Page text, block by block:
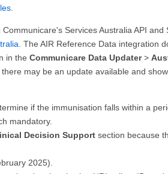
Services Australia API and
. The AIR Reference Data integration
in the Communicare Data Updater>
may be an update available and
if the immunisation falls within a
mandatory.
Decision Support section because
2025).